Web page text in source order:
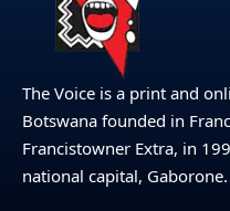
The Voice is a print and
Botswana founded in
Francistowner Extra, in
national capital, Gaborone.